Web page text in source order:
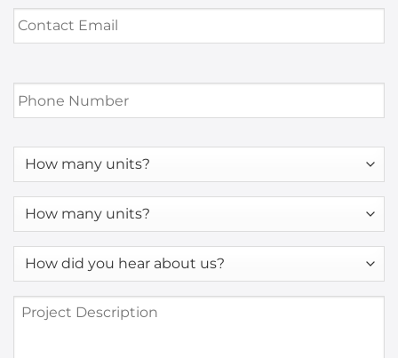
Contact
Email *
Phone
Number *
How
many
How
many
How
did
hear
about
Project
Description